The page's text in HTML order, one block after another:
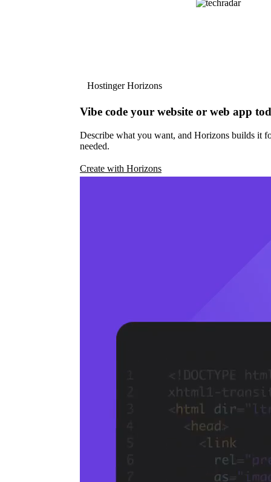
Hostinger Horizons
Vibe code your website or web app
Describe what you want, and Horizons builds it
needed.
Create with Horizons